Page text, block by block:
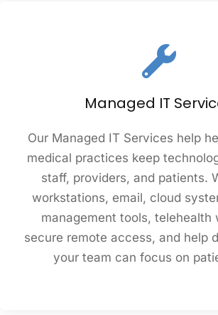
Managed IT
Our Managed IT Services help
medical practices keep
staff, providers, and patients.
workstations, email, cloud
management tools, telehealth
secure remote access, and help
your team can focus on